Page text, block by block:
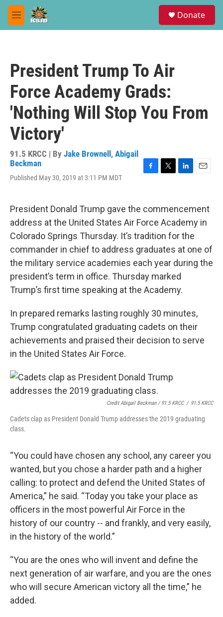
Skip to main content
M
e
Donate
President Trump To Air
Force Academy Grads:
'Nothing Will Stop You From
Victory'
91.5 KRCC | By Jake Brownell , Abigail
Beckman
Published May 30, 2019 at 3:11 PM MDT
b
o
k
t
e
e
d
n
l
President Donald Trump gave the commencement
address at the United States Air Force Academy in
Colorado Springs Thursday. It’s tradition for the
commander in chief to address graduates at one of
the military service academies each year during the
president’s term in office. Thursday marked
Trump’s first time speaking at the Academy.
In prepared remarks lasting roughly 30 minutes,
Trump congratulated graduating cadets on their
achievements and praised their decision to serve
in the United States Air Force.
Credit Abigail Beckman / 91.5 KRCC / 91.5 KRCC
Cadets clap as President Donald Trump addresses the 2019 graduating
class.
“You could have chosen any school, any career you
wanted, but you chose a harder path and a higher
calling: to protect and defend the United States of
America,” he said. “Today you take your place as
officers in the most powerful Air Force in the
history of our country -- and frankly, and very easily,
in the history of the world.”
“You are the ones who will invent and define the
next generation of air warfare, and you are the ones
who will secure American victory all the time,” he
added.